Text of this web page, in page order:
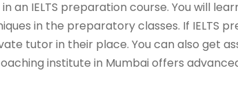
an IELTS preparation course. You will
in the preparatory classes. If IELTS
tutor in their place. You can also get
institute in Mumbai offers